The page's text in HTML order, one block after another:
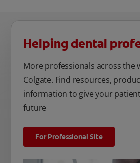
Helping dental
More professionals across the
Colgate. Find resources,
information to give your
future
For Professional Site